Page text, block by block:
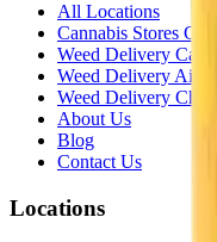
All Locations
Cannabis Stores
Weed Delivery
Weed Delivery Airdrie
Weed Delivery
About Us
Blog
Contact Us
Locations